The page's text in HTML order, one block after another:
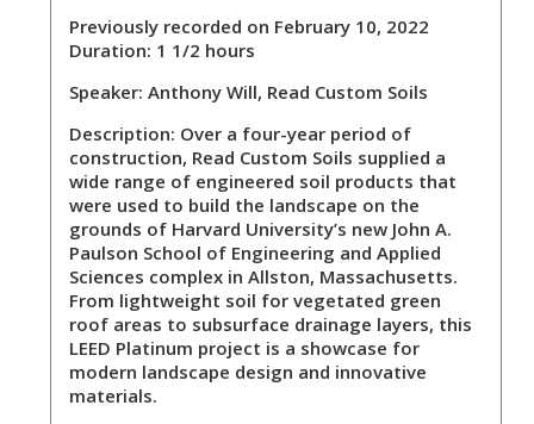
Previously recorded on February 10, 2022
Duration: 1 1/2 hours
Speaker: Anthony Will, Read Custom Soils
Description: Over a four-year period of
construction, Read Custom Soils supplied a
wide range of engineered soil products that
were used to build the landscape on the
grounds of Harvard University’s new John A.
Paulson School of Engineering and Applied
Sciences complex in Allston, Massachusetts.
From lightweight soil for vegetated green
roof areas to subsurface drainage layers, this
LEED Platinum project is a showcase for
modern landscape design and innovative
materials.